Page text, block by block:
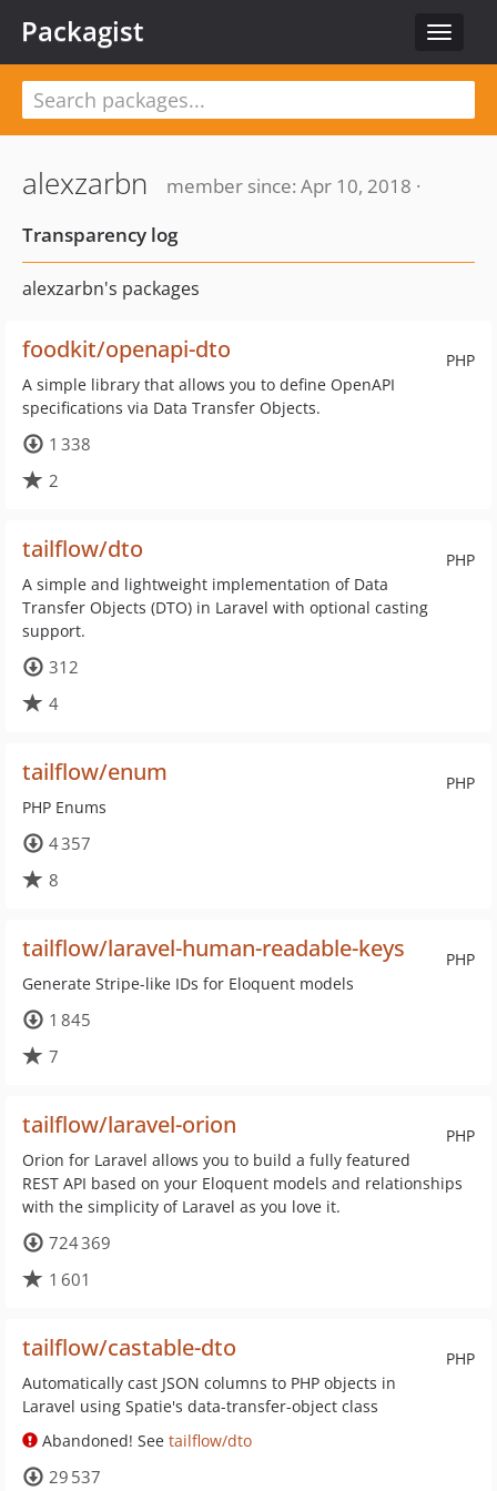
Toggle
Packagist
alexzarbn
member since: Apr 10, 2018 ·
Transparency log
alexzarbn's packages
PHP
foodkit/openapi-dto
A simple library that allows you to define OpenAPI
specifications via Data Transfer Objects.
1 338
2
PHP
tailflow/dto
A simple and lightweight implementation of Data
Transfer Objects (DTO) in Laravel with optional casting
support.
312
4
PHP
tailflow/enum
PHP Enums
4 357
8
PHP
tailflow/laravel-human-readable-keys
Generate Stripe-like IDs for Eloquent models
1 845
7
PHP
tailflow/laravel-orion
Orion for Laravel allows you to build a fully featured
REST API based on your Eloquent models and relationships
with the simplicity of Laravel as you love it.
724 369
1 601
PHP
tailflow/castable-dto
Automatically cast JSON columns to PHP objects in
Laravel using Spatie's data-transfer-object class
Abandoned! See tailflow/dto
29 537